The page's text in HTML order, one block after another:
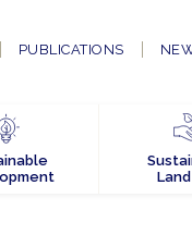
PUBLICATIONS